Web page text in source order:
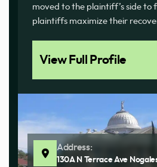
moved to the plaintiff’s side to
plaintiffs maximize their
View Full Profile
Address:
130A N Terrace Ave